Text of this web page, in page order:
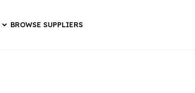
BROWSE SUPPLIERS